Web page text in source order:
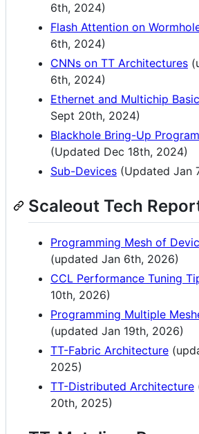
6th, 2024)
Flash Attention on
6th, 2024)
CNNs on TT Architectures
6th, 2024)
Ethernet and Multichip
Sept 20th, 2024)
Blackhole Bring-Up
(Updated Dec 18th, 2024)
Sub-Devices (Updated Jan
Scaleout Tech
Programming Mesh of
(updated Jan 6th, 2026)
CCL Performance Tuning
10th, 2026)
Programming Multiple
(updated Jan 19th, 2026)
TT-Fabric Architecture
2025)
TT-Distributed Architecture
20th, 2025)